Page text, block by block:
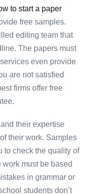
to start a paper
free samples.
editing team that
The papers must
even provide
are not satisfied
firms offer free
their expertise
their work. Samples
to check the quality of
must be based
in grammar or
students don’t